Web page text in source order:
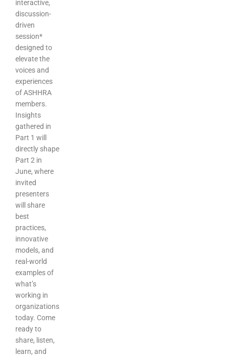
interactive,
discussion-
driven
session*
designed to
elevate the
voices and
experiences
of ASHHRA
members.
Insights
gathered in
Part 1 will
directly shape
Part 2 in
June, where
invited
presenters
will share
best
practices,
innovative
models, and
real-world
examples of
what’s
working in
organizations
today. Come
ready to
share, listen,
learn, and